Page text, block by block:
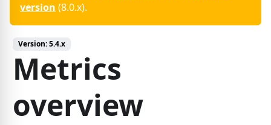
version (8.0.x).
Version:5.4.x
Metrics
overview